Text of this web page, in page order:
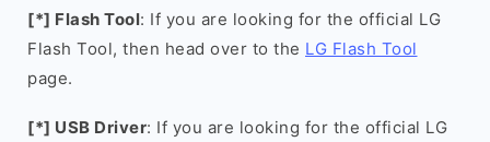
[*] Flash Tool: If you are looking for the official LG
Flash Tool, then head over to the LG Flash Tool
page.
[*] USB Driver: If you are looking for the official LG